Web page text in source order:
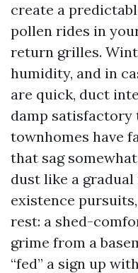
create a
pollen rides in
return grilles.
humidity, and in
are quick, duct
damp satisfactory
townhomes have
that sag
dust like a gradual
existence
rest: a shed-
grime from a
“fed” a sign up